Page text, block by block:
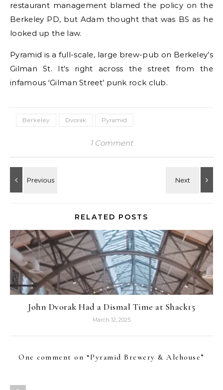
restaurant management blamed the policy on the
Berkeley PD, but Adam thought that was BS as he
looked up the law.
Pyramid is a full-scale, large brew-pub on Berkeley’s
Gilman St. It’s right across the street from the
infamous ‘Gilman Street’ punk rock club.
Berkeley Dvorak Pyramid
1 Comment
RELATED POSTS
John Dvorak Had a Dismal Time at Shack15
March 12, 2025
One comment on “Pyramid Brewery & Alehouse”